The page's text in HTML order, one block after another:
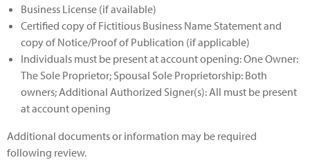
Business License (if available)
Certified copy of Fictitious Business Name Statement and
copy of Notice/Proof of Publication (if applicable)
Individuals must be present at account opening: One Owner:
The Sole Proprietor; Spousal Sole Proprietorship: Both
owners; Additional Authorized Signer(s): All must be present
at account opening
Additional documents or information may be required
following review.